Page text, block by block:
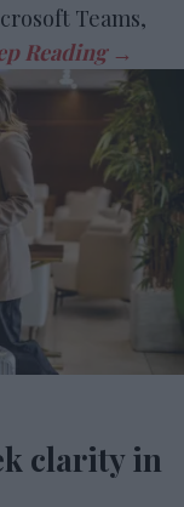
Teams,
clarity in